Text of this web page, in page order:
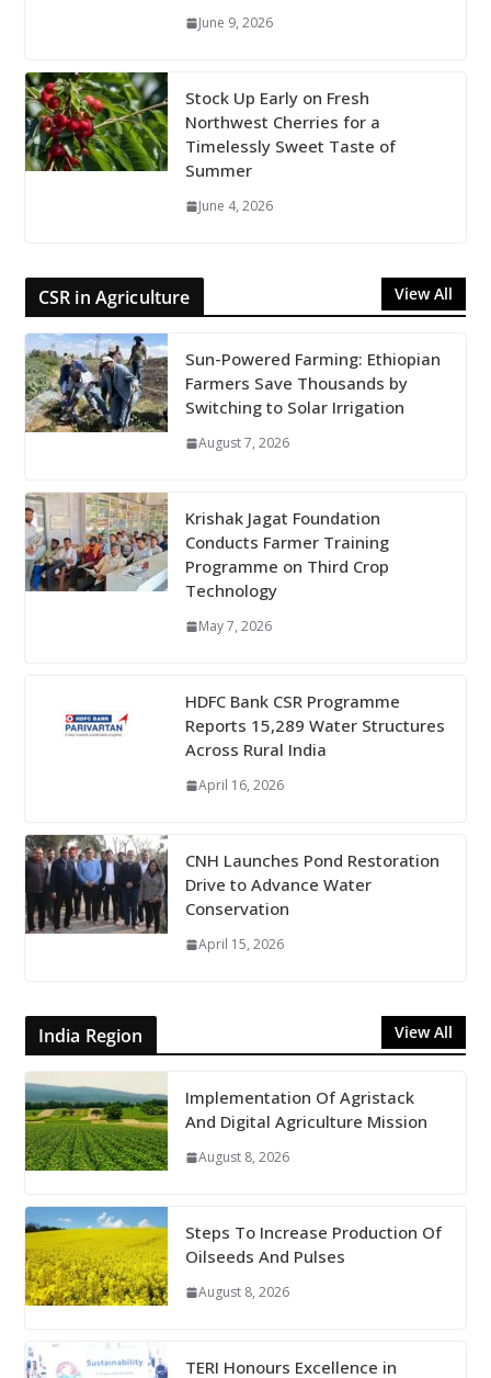
June 9, 2026
Stock Up Early on Fresh
Northwest Cherries for a
Timelessly Sweet Taste of
Summer
June 4, 2026
CSR in Agriculture View All
Sun-Powered Farming: Ethiopian
Farmers Save Thousands by
Switching to Solar Irrigation
August 7, 2026
Krishak Jagat Foundation
Conducts Farmer Training
Programme on Third Crop
Technology
May 7, 2026
HDFC Bank CSR Programme
Reports 15,289 Water Structures
Across Rural India
April 16, 2026
CNH Launches Pond Restoration
Drive to Advance Water
Conservation
April 15, 2026
India Region View All
Implementation Of Agristack
And Digital Agriculture Mission
August 8, 2026
Steps To Increase Production Of
Oilseeds And Pulses
August 8, 2026
TERI Honours Excellence in